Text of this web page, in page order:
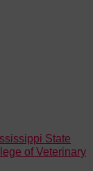
State
of Veterinary